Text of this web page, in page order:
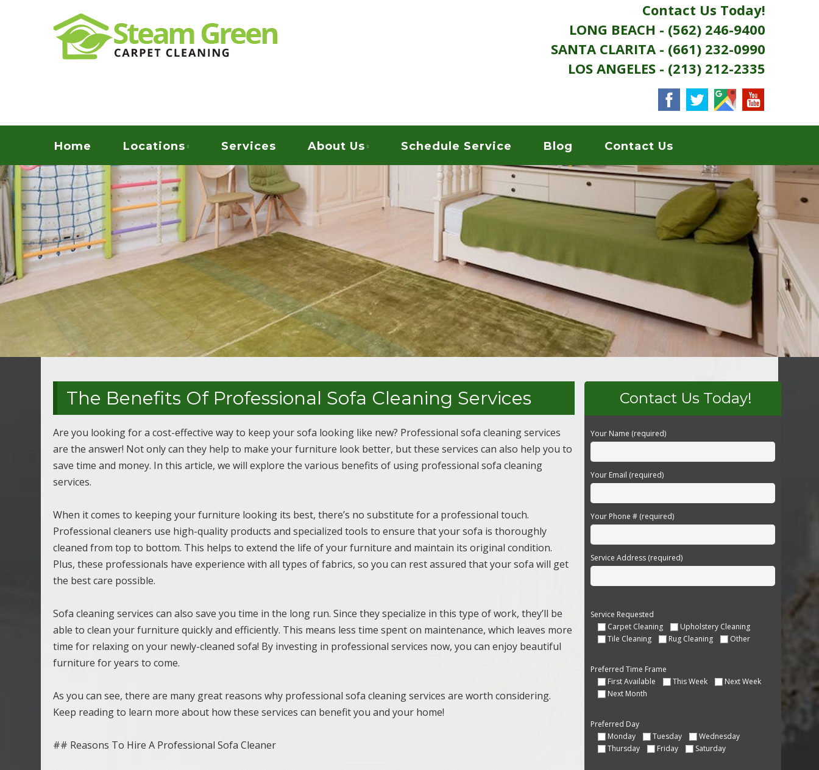
STEAM GREEN CARPET CLEANING
Contact Us Today!
LONG BEACH - (562) 246-9400
SANTA CLARITA - (661) 232-0990
LOS ANGELES - (213) 212-2335
Menu
Home Locations Services About Us Schedule Service Blog Contact Us
The Benefits Of Professional Sofa Cleaning Services
Are you looking for a cost-effective way to keep your sofa looking like new? Professional sofa cleaning services
are the answer! Not only can they help to make your furniture look better, but these services can also help you to
save time and money. In this article, we will explore the various benefits of using professional sofa cleaning
services.
When it comes to keeping your furniture looking its best, there’s no substitute for a professional touch.
Professional cleaners use high-quality products and specialized tools to ensure that your sofa is thoroughly
cleaned from top to bottom. This helps to extend the life of your furniture and maintain its original condition.
Plus, these professionals have experience with all types of fabrics, so you can rest assured that your sofa will get
the best care possible.
Sofa cleaning services can also save you time in the long run. Since they specialize in this type of work, they’ll be
able to clean your furniture quickly and efficiently. This means less time spent on maintenance, which leaves more
time for relaxing on your newly-cleaned sofa! By investing in professional services now, you can enjoy beautiful
furniture for years to come.
As you can see, there are many great reasons why professional sofa cleaning services are worth considering.
Keep reading to learn more about how these services can benefit you and your home!
## Reasons To Hire A Professional Sofa Cleaner
Contact Us Today!
Your Name (required)
Your Email (required)
Your Phone # (required)
Service Address (required)
Service Requested
Carpet Cleaning
Upholstery Cleaning
Tile Cleaning
Rug Cleaning Other
Preferred Time Frame
First Available
This Week
Next Week
Next Month
Preferred Day
Monday
Tuesday
Wednesday
Thursday
Friday Saturday